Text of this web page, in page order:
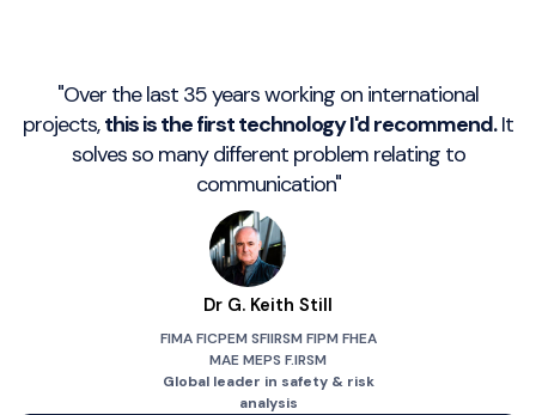
"Over the last 35 years working on international
projects, this is the first technology I'd recommend. It
solves so many different problem relating to
communication"
Dr G. Keith Still
FIMA FICPEM SFIIRSM FIPM FHEA
MAE MEPS F.IRSM
Global leader in safety & risk
analysis